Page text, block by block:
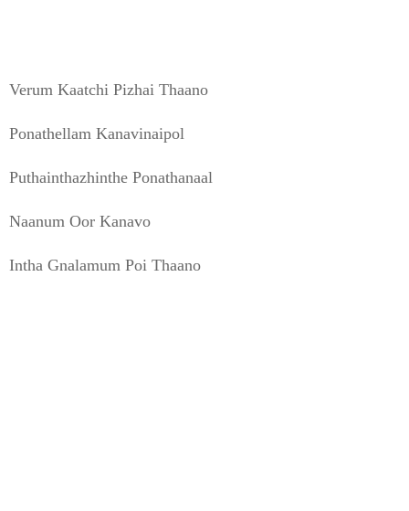
Verum Kaatchi Pizhai Thaano
Ponathellam Kanavinaipol
Puthainthazhinthe Ponathanaal
Naanum Oor Kanavo
Intha Gnalamum Poi Thaano